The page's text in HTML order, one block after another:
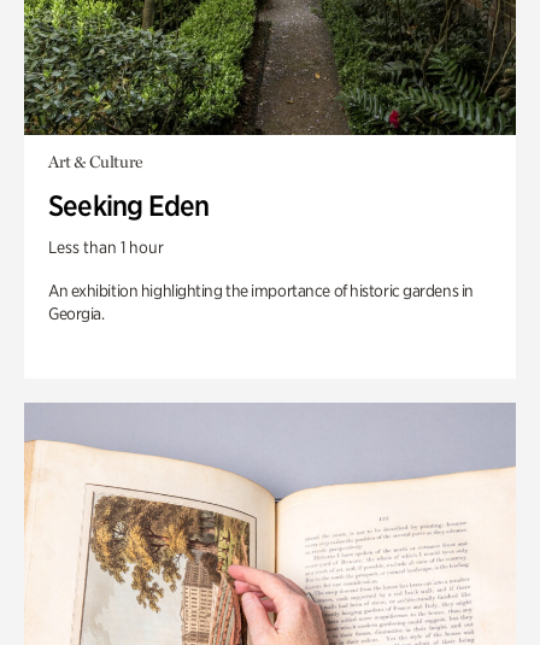
Art & Culture
Seeking Eden
Less than 1 hour
An exhibition highlighting the importance of historic gardens in
Georgia.